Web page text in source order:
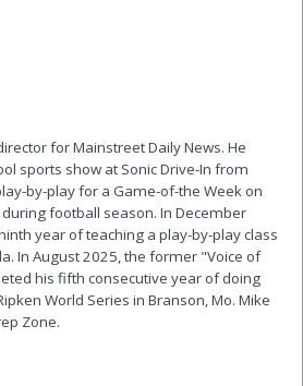
for Mainstreet Daily News. He
sports show at Sonic Drive-In from
by-play for a Game-of-the Week on
during football season. In December
year of teaching a play-by-play class
In August 2025, the former "Voice of
his fifth consecutive year of doing
World Series in Branson, Mo. Mike
Zone.